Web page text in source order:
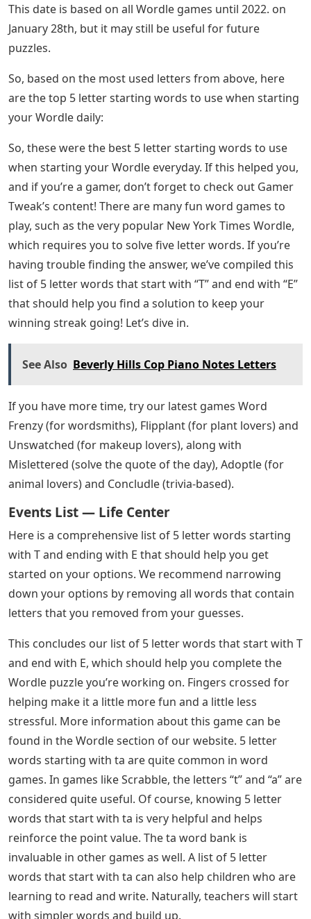
This date is based on all Wordle games until 2022. on
January 28th, but it may still be useful for future
puzzles.
So, based on the most used letters from above, here
are the top 5 letter starting words to use when starting
your Wordle daily:
So, these were the best 5 letter starting words to use
when starting your Wordle everyday. If this helped you,
and if you’re a gamer, don’t forget to check out Gamer
Tweak’s content! There are many fun word games to
play, such as the very popular New York Times Wordle,
which requires you to solve five letter words. If you’re
having trouble finding the answer, we’ve compiled this
list of 5 letter words that start with “T” and end with “E”
that should help you find a solution to keep your
winning streak going! Let’s dive in.
See Also Beverly Hills Cop Piano Notes Letters
If you have more time, try our latest games Word
Frenzy (for wordsmiths), Flipplant (for plant lovers) and
Unswatched (for makeup lovers), along with
Mislettered (solve the quote of the day), Adoptle (for
animal lovers) and Concludle (trivia-based).
Events List — Life Center
Here is a comprehensive list of 5 letter words starting
with T and ending with E that should help you get
started on your options. We recommend narrowing
down your options by removing all words that contain
letters that you removed from your guesses.
This concludes our list of 5 letter words that start with T
and end with E, which should help you complete the
Wordle puzzle you’re working on. Fingers crossed for
helping make it a little more fun and a little less
stressful. More information about this game can be
found in the Wordle section of our website. 5 letter
words starting with ta are quite common in word
games. In games like Scrabble, the letters “t” and “a” are
considered quite useful. Of course, knowing 5 letter
words that start with ta is very helpful and helps
reinforce the point value. The ta word bank is
invaluable in other games as well. A list of 5 letter
words that start with ta can also help children who are
learning to read and write. Naturally, teachers will start
with simpler words and build up.